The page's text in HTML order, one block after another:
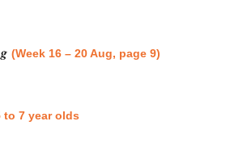
(Week 16 – 20 Aug, page 9)
to 7 year olds